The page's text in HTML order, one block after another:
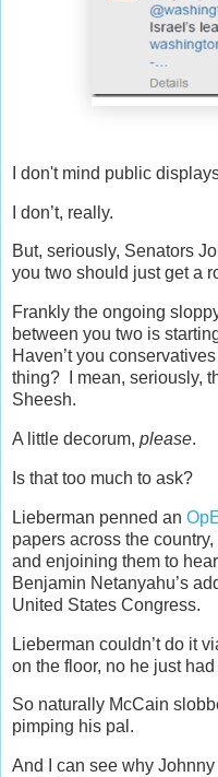
I don't mind public
I don’t, really.
But, seriously, Senators
you two should just get a
Frankly the ongoing
between you two is
Haven’t you
thing? I mean, seriously,
Sheesh.
A little decorum, please.
Is that too much to ask?
Lieberman penned an
papers across the
and enjoining them to
Benjamin Netanyahu’s
United States Congress.
Lieberman couldn’t do it
on the floor, no he just
So naturally McCain
pimping his pal.
And I can see why